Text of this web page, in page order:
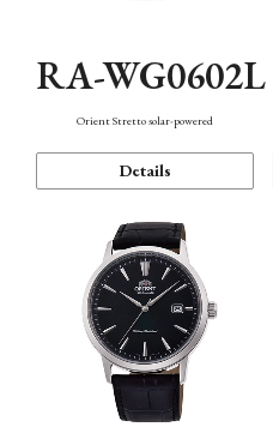
RA-WG0602L
Orient Stretto solar-powered
Details